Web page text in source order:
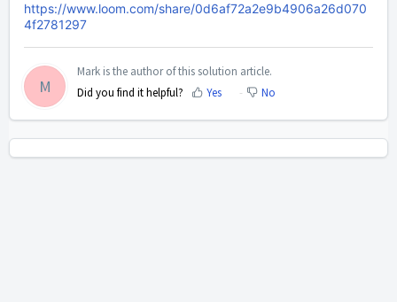
https://www.loom.com/share/0d6af72a2e9b4906a26d070
4f2781297
M
Mark is the author of this solution article.
Did you find it helpful?
Yes No